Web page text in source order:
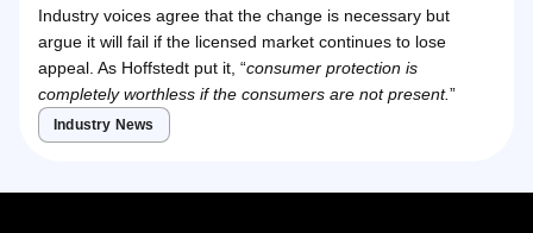
Industry voices agree that the change is necessary but
argue it will fail if the licensed market continues to lose
appeal. As Hoffstedt put it, “consumer protection is
completely worthless if the consumers are not present.”
Industry News